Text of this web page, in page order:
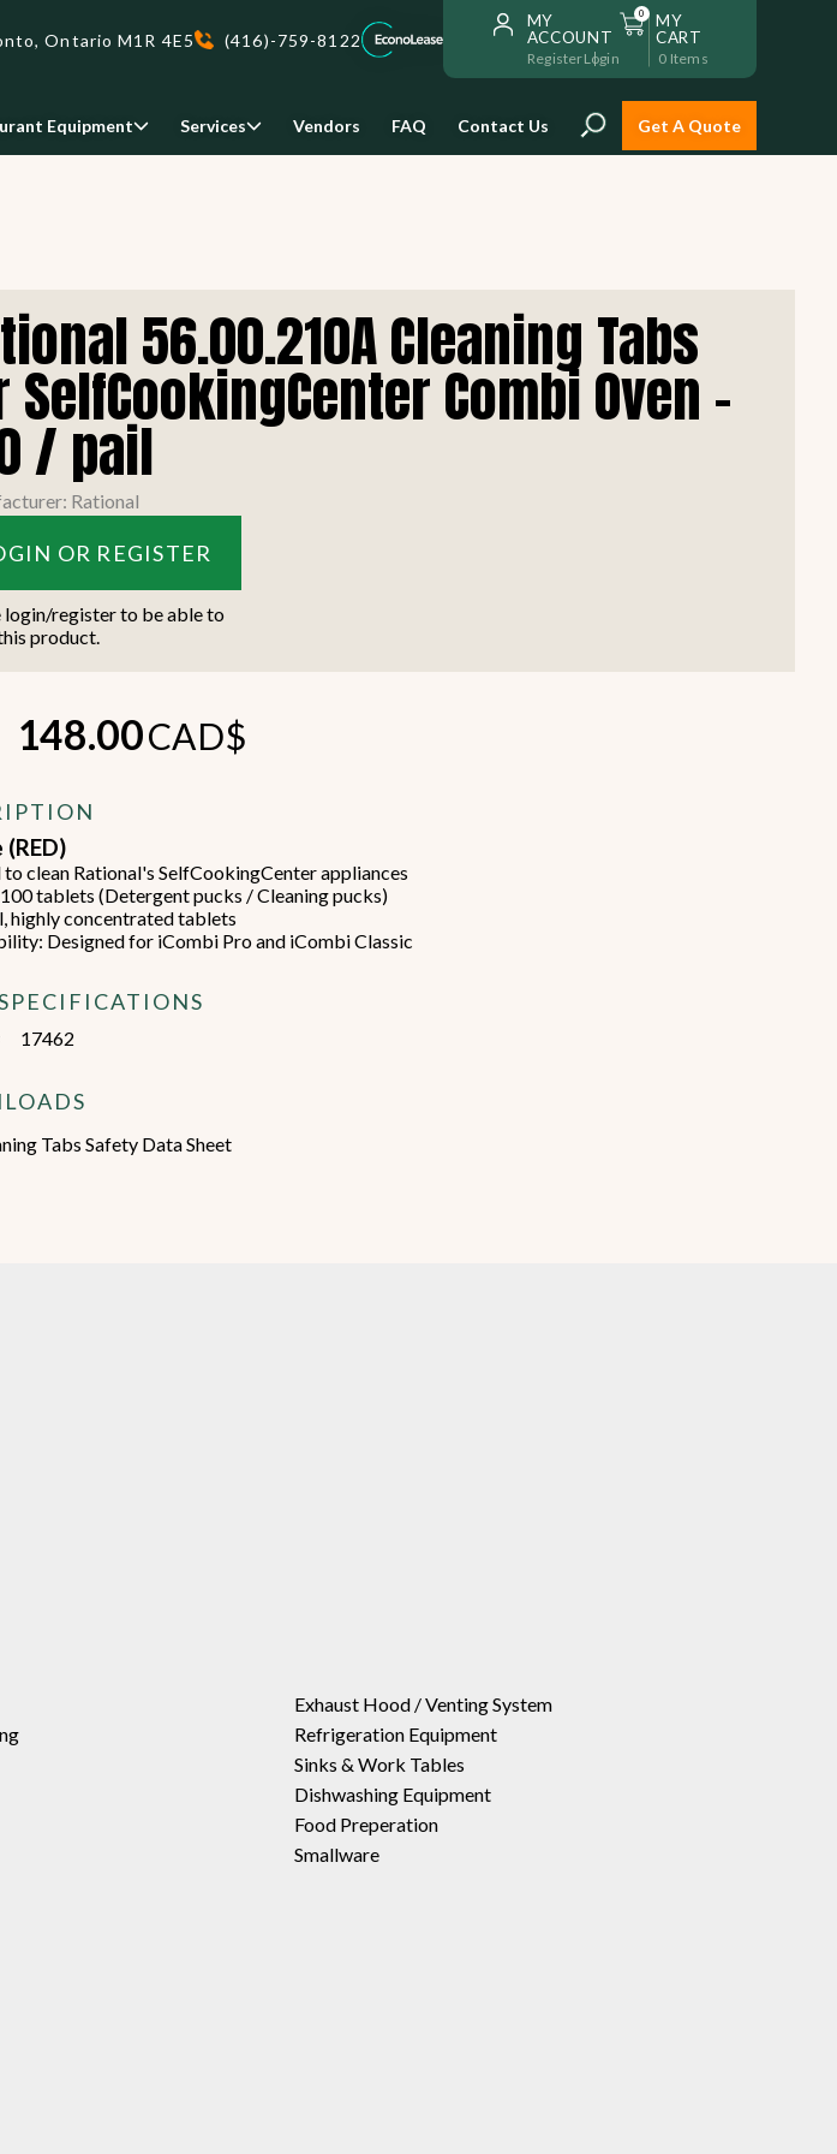
Ontario M1R 4E5 (416)-759-8122
MY
ACCOUNT
RegisterLogin
0
MY
CART
0 Items
Equipment
Refrigeration Equipment
view all
Storage & Transport
Services
deliveri your restaurant
safely and on-time,
in Ontario!
MORE
Safe and reliable restaurant
equipment installation to help
you get going with your
restaurant fast!
Vendors FAQ Contact Us Get A Quote
56.00.210A Cleaning Tabs
SelfCookingCenter Combi Oven -
/ pail
Rational
OR REGISTER
login/register to be able to
product.
148.00CAD$
to clean Rational's SelfCookingCenter appliances
tablets (Detergent pucks / Cleaning pucks)
highly concentrated tablets
Designed for iCombi Pro and iCombi Classic
17462
Tabs Safety Data Sheet
Exhaust Hood / Venting System
Refrigeration Equipment
Sinks & Work Tables
Dishwashing Equipment
Food Preperation
Smallware